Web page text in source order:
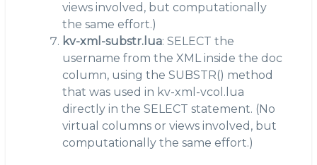
views involved, but computationally
the same effort.)
kv-xml-substr.lua: SELECT the
username from the XML inside the doc
column, using the SUBSTR() method
that was used in kv-xml-vcol.lua
directly in the SELECT statement. (No
virtual columns or views involved, but
computationally the same effort.)